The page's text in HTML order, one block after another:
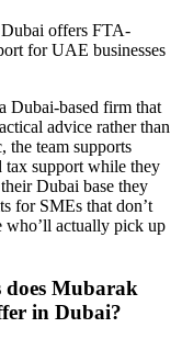
offers FTA-
for UAE businesses
Dubai-based firm that
advice rather than
team supports
tax support while they
Dubai base they
for SMEs that don’t
who’ll actually pick up
does Mubarak
in Dubai?